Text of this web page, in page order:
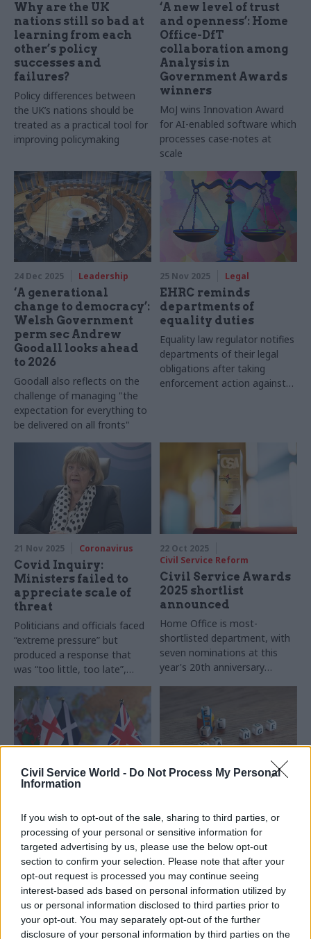
Civil Service World - Do Not Process My Personal
Information
If you wish to opt-out of the sale, sharing to third parties, or
processing of your personal or sensitive information for
targeted advertising by us, please use the below opt-out
section to confirm your selection. Please note that after your
opt-out request is processed you may continue seeing
interest-based ads based on personal information utilized by
us or personal information disclosed to third parties prior to
your opt-out. You may separately opt-out of the further
disclosure of your personal information by third parties on the
Why are the UK
nations still so bad at
learning from each
other’s policy
successes and
failures?
Policy differences between
the UK’s nations should be
treated as a practical tool for
improving policymaking
‘A new level of trust
and openness’: Home
Office-DfT
collaboration among
Analysis in
Government Awards
winners
MoJ wins Innovation Award
for AI-enabled software which
processes case-notes at
scale
24 Dec 2025 Leadership
‘A generational
change to democracy’:
Welsh Government
perm sec Andrew
Goodall looks ahead
to 2026
Goodall also reflects on the
challenge of managing "the
expectation for everything to
be delivered on all fronts"
25 Nov 2025 Legal
EHRC reminds
departments of
equality duties
Equality law regulator notifies
departments of their legal
obligations after taking
enforcement action against
21 Nov 2025 Coronavirus
Covid Inquiry:
Ministers failed to
appreciate scale of
threat
Politicians and officials faced
“extreme pressure” but
produced a response that
was “too little, too late”,
report says
22 Oct 2025
Civil Service Reform
Civil Service Awards
2025 shortlist
announced
Home Office is most-
shortlisted department, with
seven nominations at this
year's 20th anniversary
Britain and Northern
Ireland
This new series explores how
civil services in other
countries have approached
the hybrid working
conundrum. To kick things off,
we look at how the UK
challenges posed by
‘socioeconomic duty’
requirements
Research identifies lack of
understanding at top of public
bodies and financial pressures
as problem areas in Scotland
and Wales